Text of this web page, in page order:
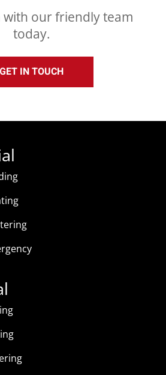
with our friendly team
today.
GET IN TOUCH